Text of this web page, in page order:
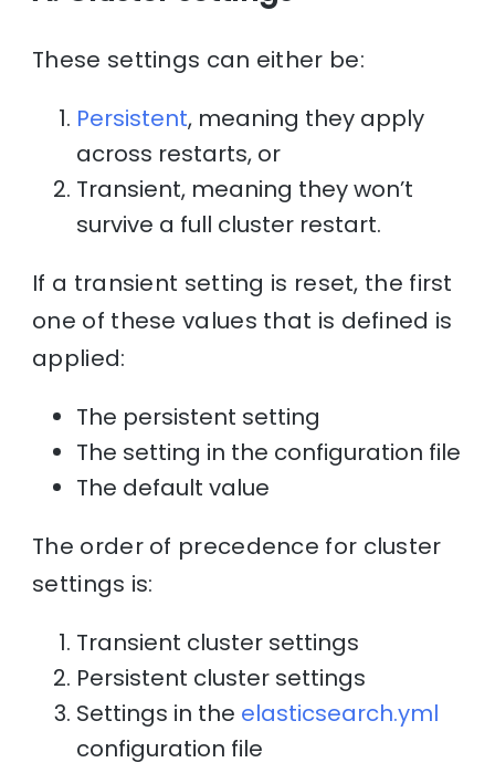
These settings can either be:
Persistent, meaning they apply
across restarts, or
Transient, meaning they won’t
survive a full cluster restart.
If a transient setting is reset, the first
one of these values that is defined is
applied:
The persistent setting
The setting in the configuration file
The default value
The order of precedence for cluster
settings is:
Transient cluster settings
Persistent cluster settings
Settings in the elasticsearch.yml
configuration file